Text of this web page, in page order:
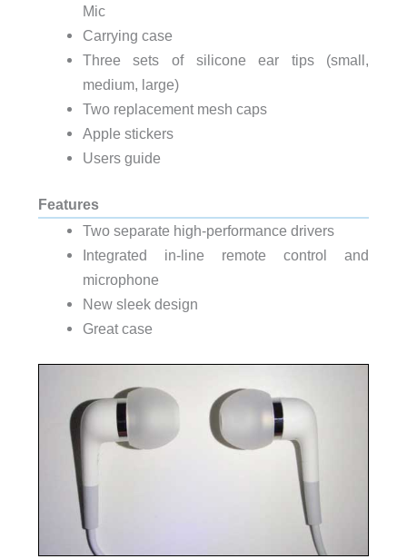
Mic
Carrying case
Three sets of silicone ear tips (small,
medium, large)
Two replacement mesh caps
Apple stickers
Users guide
Features
Two separate high-performance drivers
Integrated in-line remote control and
microphone
New sleek design
Great case